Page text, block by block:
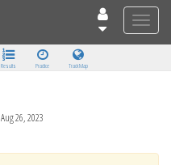
Toggle
Results Practice Track Map
Aug 26, 2023